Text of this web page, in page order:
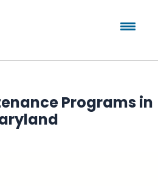
Programs in